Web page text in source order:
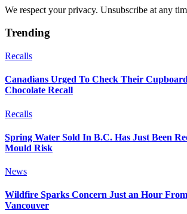
We respect your privacy. Unsubscribe at any
Trending
Recalls
Canadians Urged To Check Their
Chocolate Recall
Recalls
Spring Water Sold In B.C. Has Just Been
Mould Risk
News
Wildfire Sparks Concern Just an Hour
Vancouver